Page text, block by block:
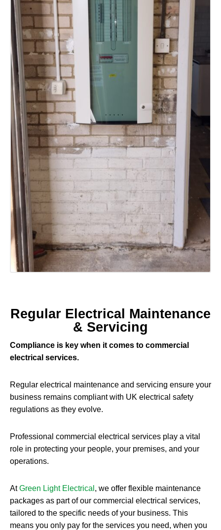
Regular Electrical Maintenance
& Servicing
Compliance is key when it comes to commercial
electrical services.
Regular electrical maintenance and servicing ensure your
business remains compliant with UK electrical safety
regulations as they evolve.
Professional commercial electrical services play a vital
role in protecting your people, your premises, and your
operations.
AtGreen Light Electrical , we offer flexible maintenance
packages as part of our commercial electrical services,
tailored to the specific needs of your business. This
means you only pay for the services you need, when you